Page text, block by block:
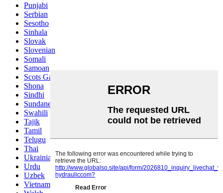
Punjabi
Serbian
Sesotho
Sinhala
Slovak
Slovenian
Somali
Samoan
Scots Gaelic
Shona
Sindhi
Sundanese
Swahili
Tajik
Tamil
Telugu
Thai
Ukrainian
Urdu
Uzbek
Vietnamese